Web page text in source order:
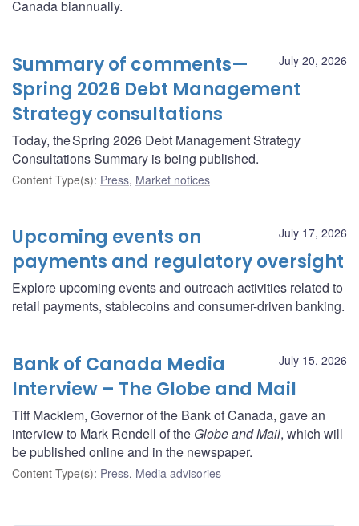
Canada biannually.
July 20, 2026
Summary of comments—
Spring 2026 Debt Management
Strategy consultations
Today, the Spring 2026 Debt Management Strategy
Consultations Summary is being published.
Content Type(s): Press, Market notices
July 17, 2026
Upcoming events on
payments and regulatory oversight
Explore upcoming events and outreach activities related to
retail payments, stablecoins and consumer-driven banking.
July 15, 2026
Bank of Canada Media
Interview – The Globe and Mail
Tiff Macklem, Governor of the Bank of Canada, gave an
interview to Mark Rendell of the Globe and Mail, which will
be published online and in the newspaper.
Content Type(s): Press, Media advisories